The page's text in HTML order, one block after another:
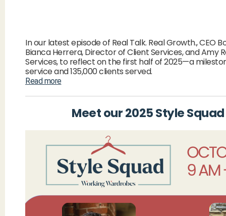
In our latest episode of Real Talk. Real Growth., CEO
Bianca Herrera, Director of Client Services, and Amy
Services, to reflect on the first half of 2025—a
service and 135,000 clients served.
Read more
Meet our 2025 Style